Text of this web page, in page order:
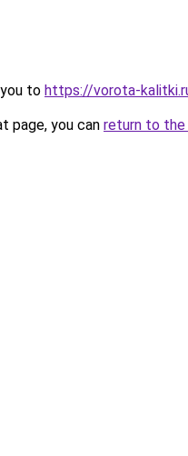
to https://vorota-
page, you can return to the